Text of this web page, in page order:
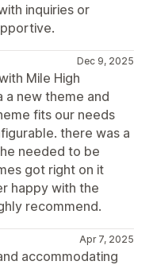
inquiries or
Dec 9, 2025
Mile High
a new theme and
fits our needs
there was a
needed to be
got right on it
happy with the
recommend.
Apr 7, 2025
accommodating